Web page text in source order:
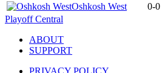
Oshkosh West
0-0
Playoff Central
ABOUT
SUPPORT
PRIVACY POLICY